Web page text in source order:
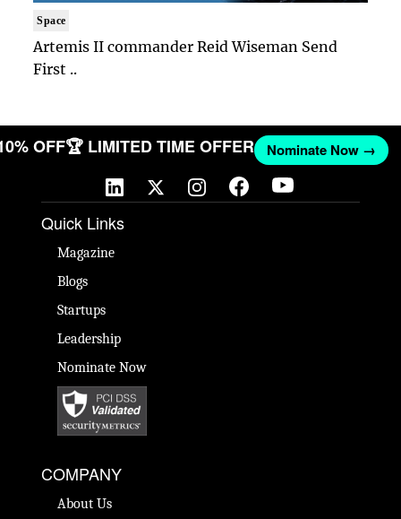
Space
Artemis II commander Reid Wiseman Send
First ..
OFF🏆 LIMITED TIME OFFER Nominate Now →
Quick Links
Magazine
Blogs
Startups
Leadership
Nominate Now
COMPANY
About Us